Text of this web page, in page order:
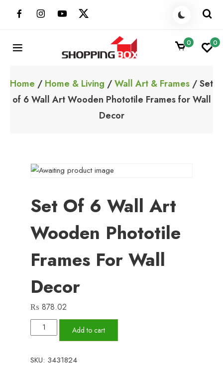
ShoppingBoxPk
0 0
Home / Home & Living /Wall Art & Frames / Set
of 6 Wall Art Wooden Phototile Frames for Wall
Decor
Set Of 6 Wall Art
Wooden Phototile
Frames For Wall
Decor
₨ 878.02
of
Wall
Add to cart
SKU: 3431824